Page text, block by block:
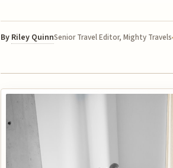
By Riley QuinnSenior Travel Editor, Mighty Travels